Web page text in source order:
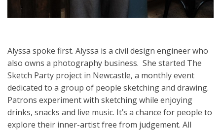
Alyssa spoke first. Alyssa is a civil design engineer who
also owns a photography business. She started The
Sketch Party project in Newcastle, a monthly event
dedicated to a group of people sketching and drawing.
Patrons experiment with sketching while enjoying
drinks, snacks and live music. It’s a chance for people to
explore their inner-artist free from judgement. All